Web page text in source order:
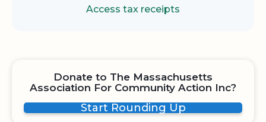
Access tax receipts
Donate to The Massachusetts
Association For Community Action Inc?
Start Rounding Up